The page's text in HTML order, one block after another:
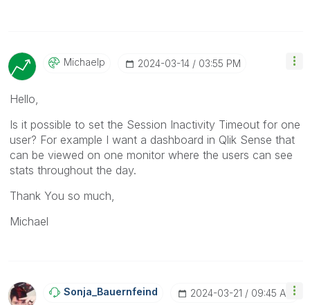
Michaelp ‎2024-03-14 03:55 PM
Hello,
Is it possible to set the Session Inactivity Timeout for one
user? For example I want a dashboard in Qlik Sense that
can be viewed on one monitor where the users can see
stats throughout the day.
Thank You so much,
Michael
Sonja_BauernfeiNd ‎2024-03-21 09:45 AM